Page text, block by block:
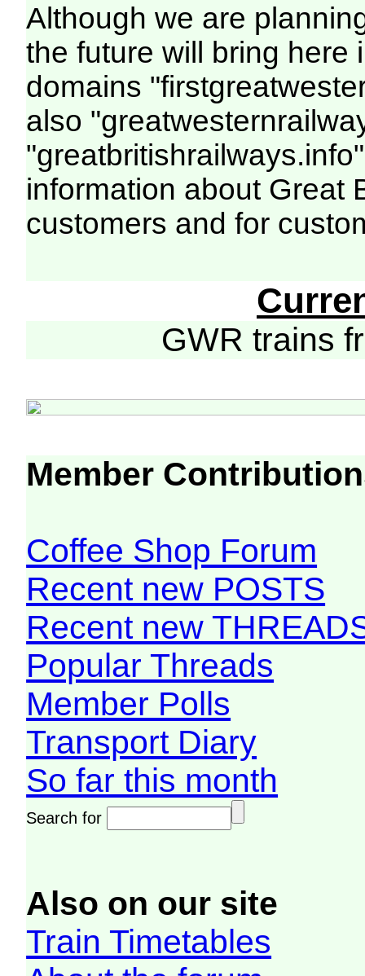
Although we are
the future will bring here
domains
also
information about Great
customers and for
GWR trains
Member
Coffee Shop Forum
Recent new POSTS
Recent new
Popular Threads
Member Polls
Transport Diary
So far this month
Search for
Also on our site
Train Timetables